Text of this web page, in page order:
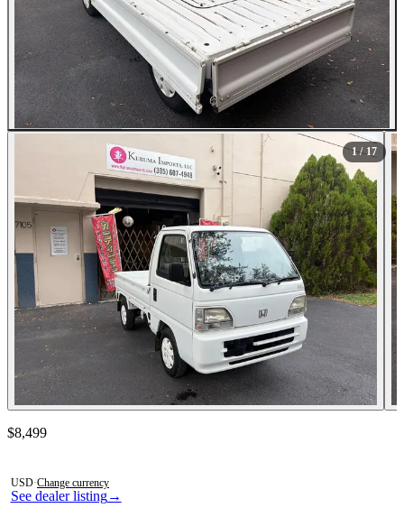
All Photos (17)
1/ 17
See dealer listing→
Contact this seller
$8,499
USD·Change currency